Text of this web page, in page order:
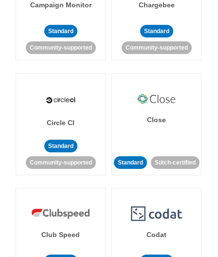
Campaign Monitor
Standard
Community-supported
Chargebee
Standard
Community-supported
Circle CI
Standard
Community-supported
Close
Standard Stitch-certified
Club Speed Codat